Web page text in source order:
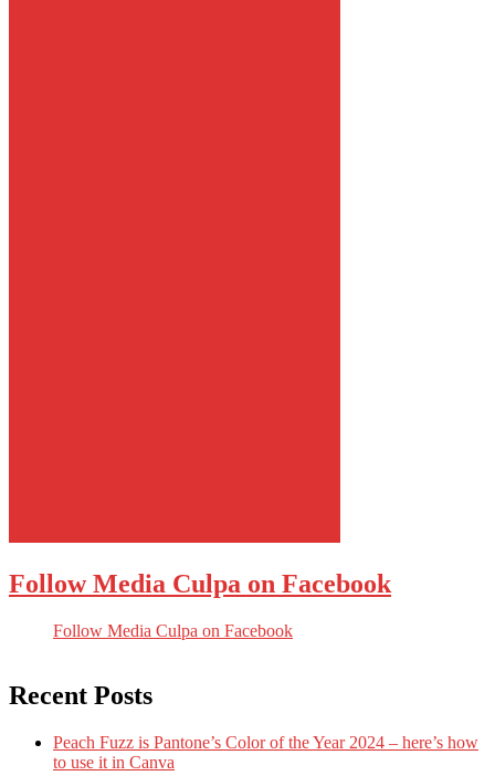
Follow Media Culpa on Facebook
Follow Media Culpa on Facebook
Recent Posts
Peach Fuzz is Pantone’s Color of the Year 2024 – here’s how
to use it in Canva